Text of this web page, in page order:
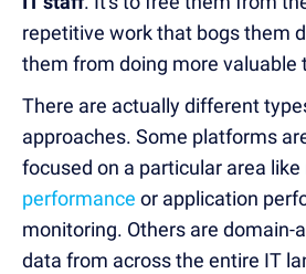
repetitive work that bogs them
them from doing more valuable
There are actually different
approaches. Some platforms
focused on a particular area like
performance or application
monitoring. Others are domain-
data from across the entire IT